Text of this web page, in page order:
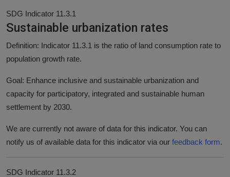
SDG Indicator 11.3.1
Sustainable urbanization rates
Definition: Indicator 11.3.1 is the ratio of land consumption rate to
population growth rate.
Goal: Enhance inclusive and sustainable urbanization and
capacity for participatory, integrated and sustainable human
settlement by 2030.
We are currently not aware of data for this indicator. You can
notify us of available data for this indicator via our feedback form.
SDG Indicator 11.3.2